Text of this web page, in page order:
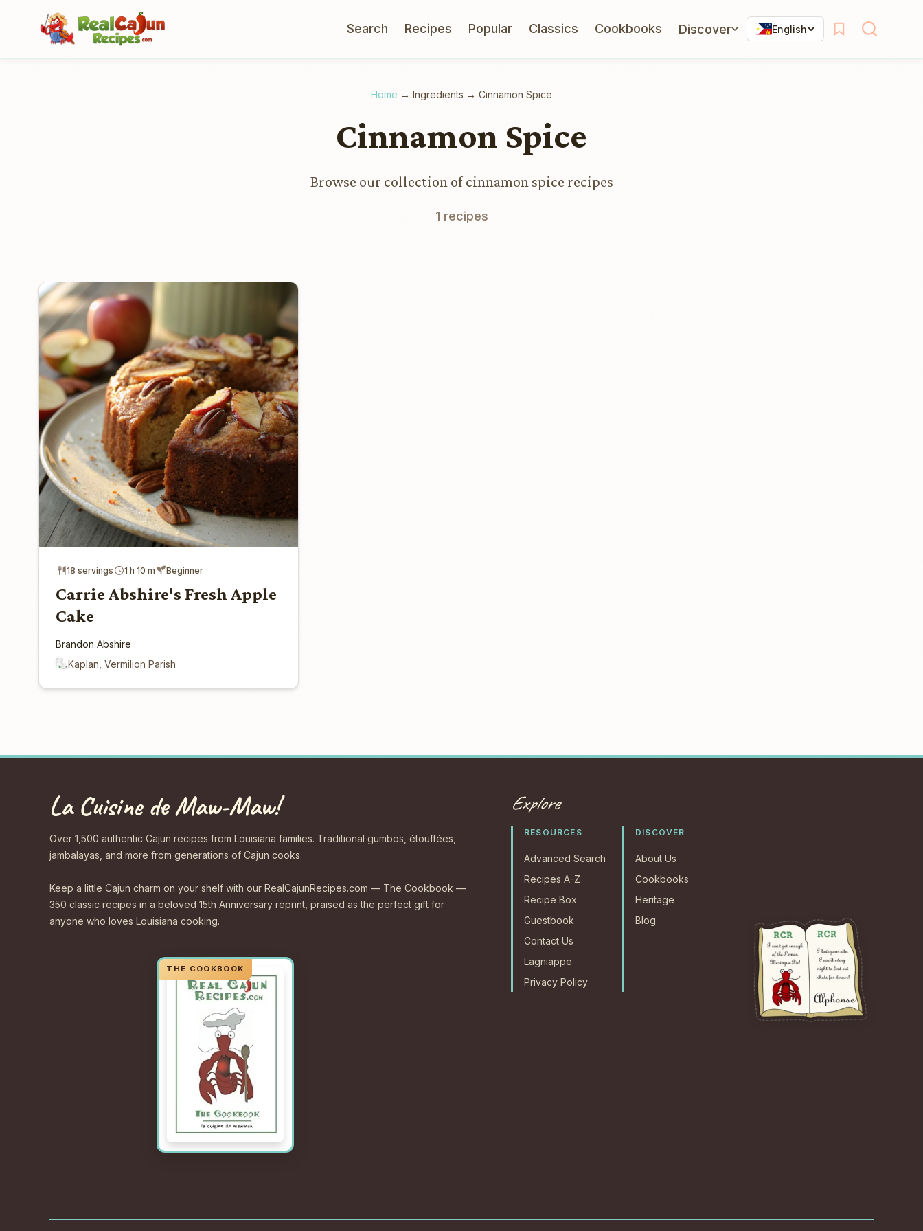
Search Recipes Popular Classics Cookbooks Discover English
Home → Ingredients → Cinnamon Spice
Cinnamon Spice
Browse our collection of cinnamon spice recipes
1 recipes
18 servings 1 h 10 m Beginner
Carrie Abshire's Fresh Apple
Cake
Brandon Abshire
Kaplan, Vermilion Parish
La Cuisine de Maw-Maw!
Over 1,500 authentic Cajun recipes from Louisiana families. Traditional gumbos, étouffées,
jambalayas, and more from generations of Cajun cooks.
Keep a little Cajun charm on your shelf with our RealCajunRecipes.com — The Cookbook —
350 classic recipes in a beloved 15th Anniversary reprint, praised as the perfect gift for
anyone who loves Louisiana cooking.
Explore
RESOURCES
Advanced Search
Recipes A-Z
Recipe Box
Guestbook
Contact Us
Lagniappe
Privacy Policy
DISCOVER
About Us
Cookbooks
Heritage
Blog